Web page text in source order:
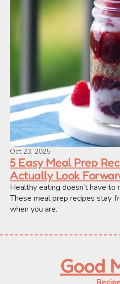
Oct 23, 2025
5 Easy Meal Prep
Actually Look
Healthy eating doesn’t have to
These meal prep recipes stay
when you are.
Good